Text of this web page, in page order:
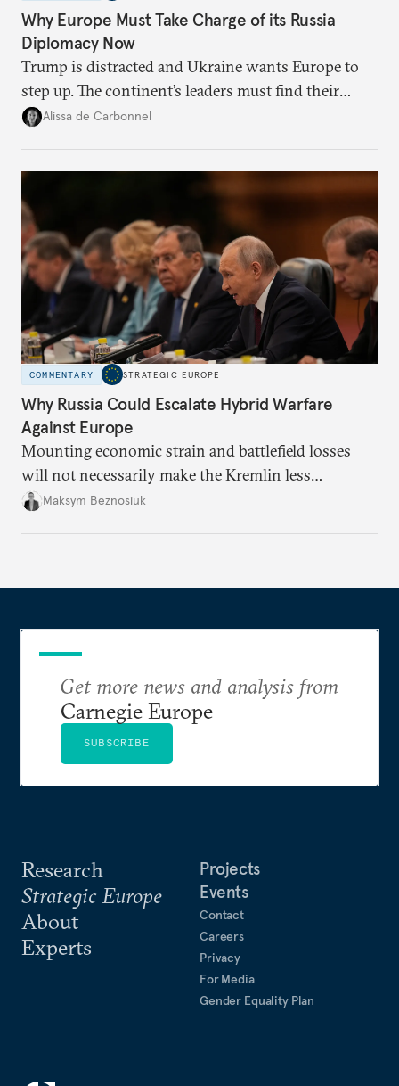
Why Europe Must Take Charge of its Russia
Diplomacy Now
Trump is distracted and Ukraine wants Europe to
step up. The continent’s leaders must find their
voice and assert it in talks with Russia.
Alissa de Carbonnel
COMMENTARY STRATEGIC EUROPE
Why Russia Could Escalate Hybrid Warfare
Against Europe
Mounting economic strain and battlefield losses
will not necessarily make the Kremlin less
dangerous. They could instead push Moscow
Maksym Beznosiuk
Research
Strategic Europe
About
Experts
Projects
Events
Contact
Careers
Privacy
For Media
Gender Equality Plan
Get more news and analysis from
Carnegie Europe
SUBSCRIBE